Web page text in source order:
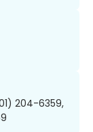
204-6359,